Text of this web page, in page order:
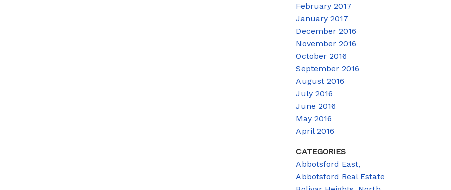
February 2017
January 2017
December 2016
November 2016
October 2016
September 2016
August 2016
July 2016
June 2016
May 2016
April 2016
CATEGORIES
Abbotsford East,
Abbotsford Real Estate